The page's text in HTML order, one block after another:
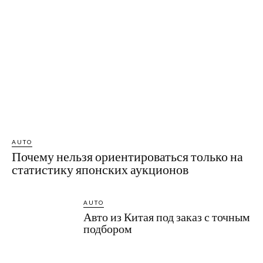
AUTO
Почему нельзя ориентироваться только на
статистику японских аукционов
AUTO
Авто из Китая под заказ с точным
подбором